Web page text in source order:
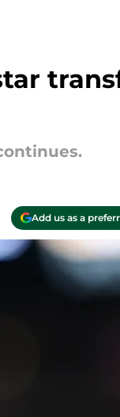
Add us as a